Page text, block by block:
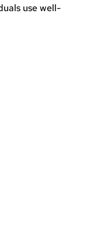
use well-